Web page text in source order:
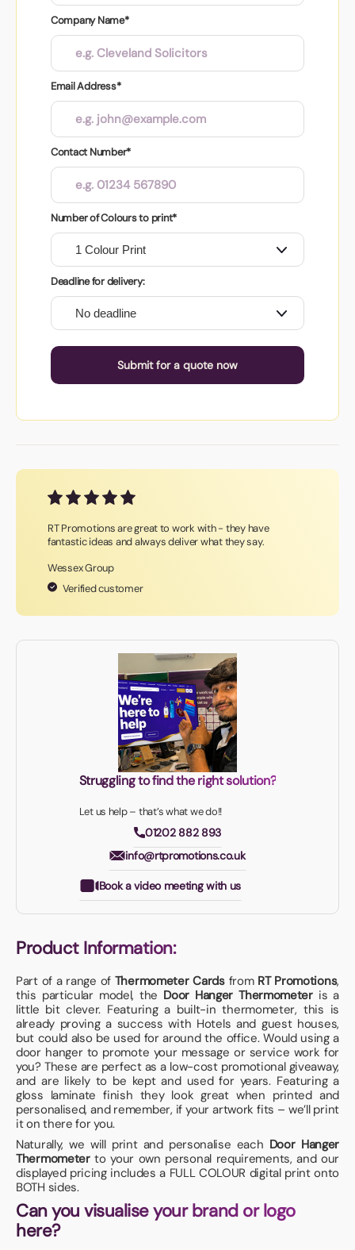
Company Name*
Email Address*
Contact Number*
Number of Colours to print*
Deadline for delivery:
Submit for a quote now
RT Promotions are great to work with - they have
fantastic ideas and always deliver what they say.
Wessex Group
Verified customer
Struggling to find the right solution?
Let us help – that’s what we do!!
01202 882 893
info@rtpromotions.co.uk
Book a video meeting with us
Product Information:
Part of a range of Thermometer Cardsfrom RT Promotions,
this particular model, the Door Hanger Thermometer is a
little bit clever. Featuring a built-in thermometer, this is
already proving a success with Hotels and guest houses,
but could also be used for around the office. Would using a
door hanger to promote your message or service work for
you? These are perfect as a low-cost promotional giveaway,
and are likely to be kept and used for years. Featuring a
gloss laminate finish they look great when printed and
personalised, and remember, if your artwork fits – we’ll print
it on there for you.
Naturally, we will print and personalise each Door Hanger
Thermometerto your own personal requirements, and our
displayed pricing includes a FULL COLOUR digital print onto
BOTH sides.
Can you visualise your brand or logo
here?